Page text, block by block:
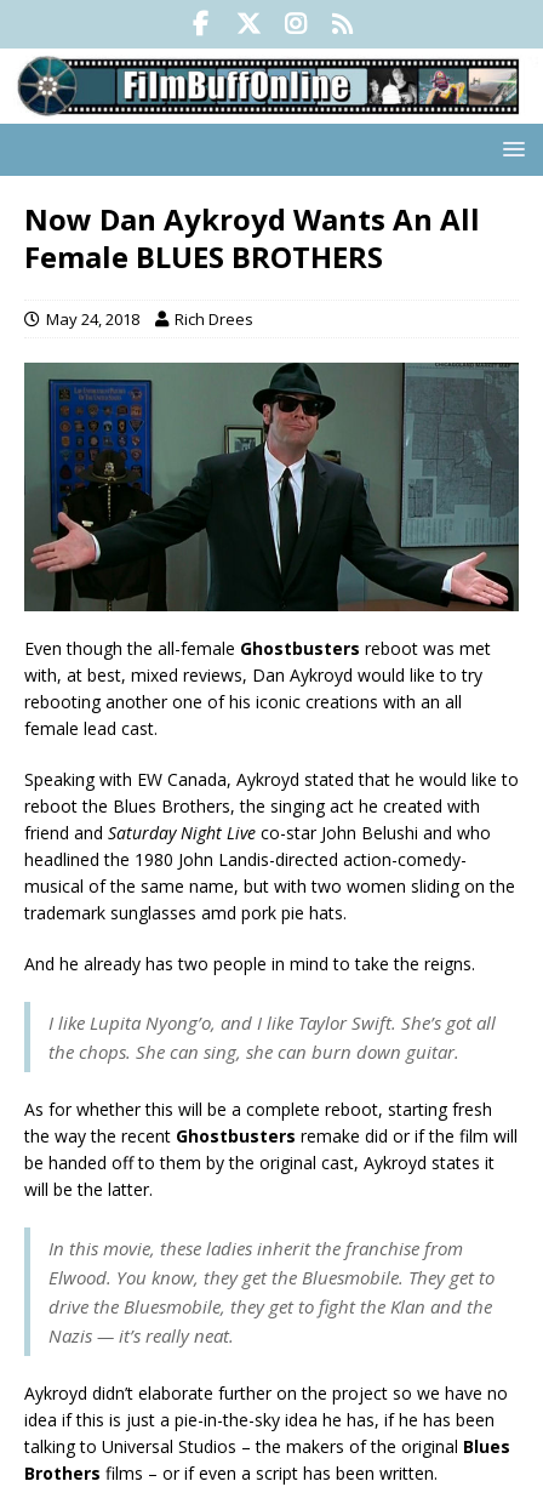
Now Dan Aykroyd Wants An All
Female BLUES BROTHERS
May 24, 2018 Rich Drees
Even though the all-female Ghostbusters reboot was met
with, at best, mixed reviews, Dan Aykroyd would like to try
rebooting another one of his iconic creations with an all
female lead cast.
Speaking with EW Canada, Aykroyd stated that he would like to
reboot the Blues Brothers, the singing act he created with
friend and Saturday Night Live co-star John Belushi and who
headlined the 1980 John Landis-directed action-comedy-
musical of the same name, but with two women sliding on the
trademark sunglasses amd pork pie hats.
And he already has two people in mind to take the reigns.
I like Lupita Nyong’o, and I like Taylor Swift. She’s got all
the chops. She can sing, she can burn down guitar.
As for whether this will be a complete reboot, starting fresh
the way the recent Ghostbusters remake did or if the film will
be handed off to them by the original cast, Aykroyd states it
will be the latter.
In this movie, these ladies inherit the franchise from
Elwood. You know, they get the Bluesmobile. They get to
drive the Bluesmobile, they get to fight the Klan and the
Nazis — it’s really neat.
Aykroyd didn’t elaborate further on the project so we have no
idea if this is just a pie-in-the-sky idea he has, if he has been
talking to Universal Studios – the makers of the original Blues
Brothers films – or if even a script has been written.